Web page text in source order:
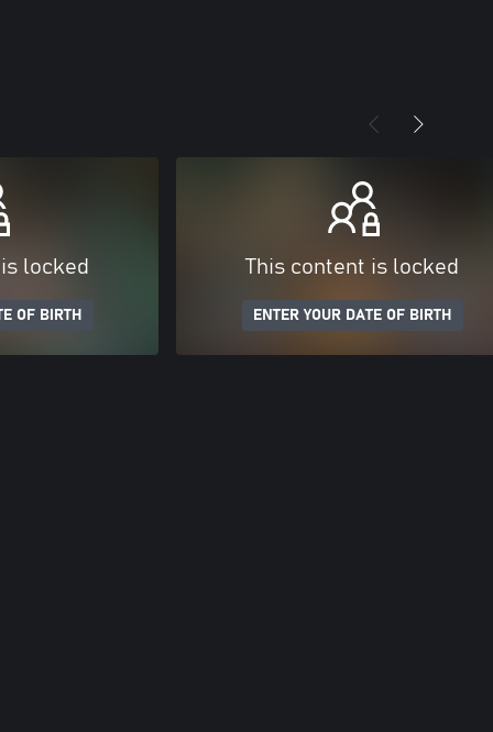
locked
OF BIRTH
This content is locked
ENTER YOUR DATE OF BIRTH